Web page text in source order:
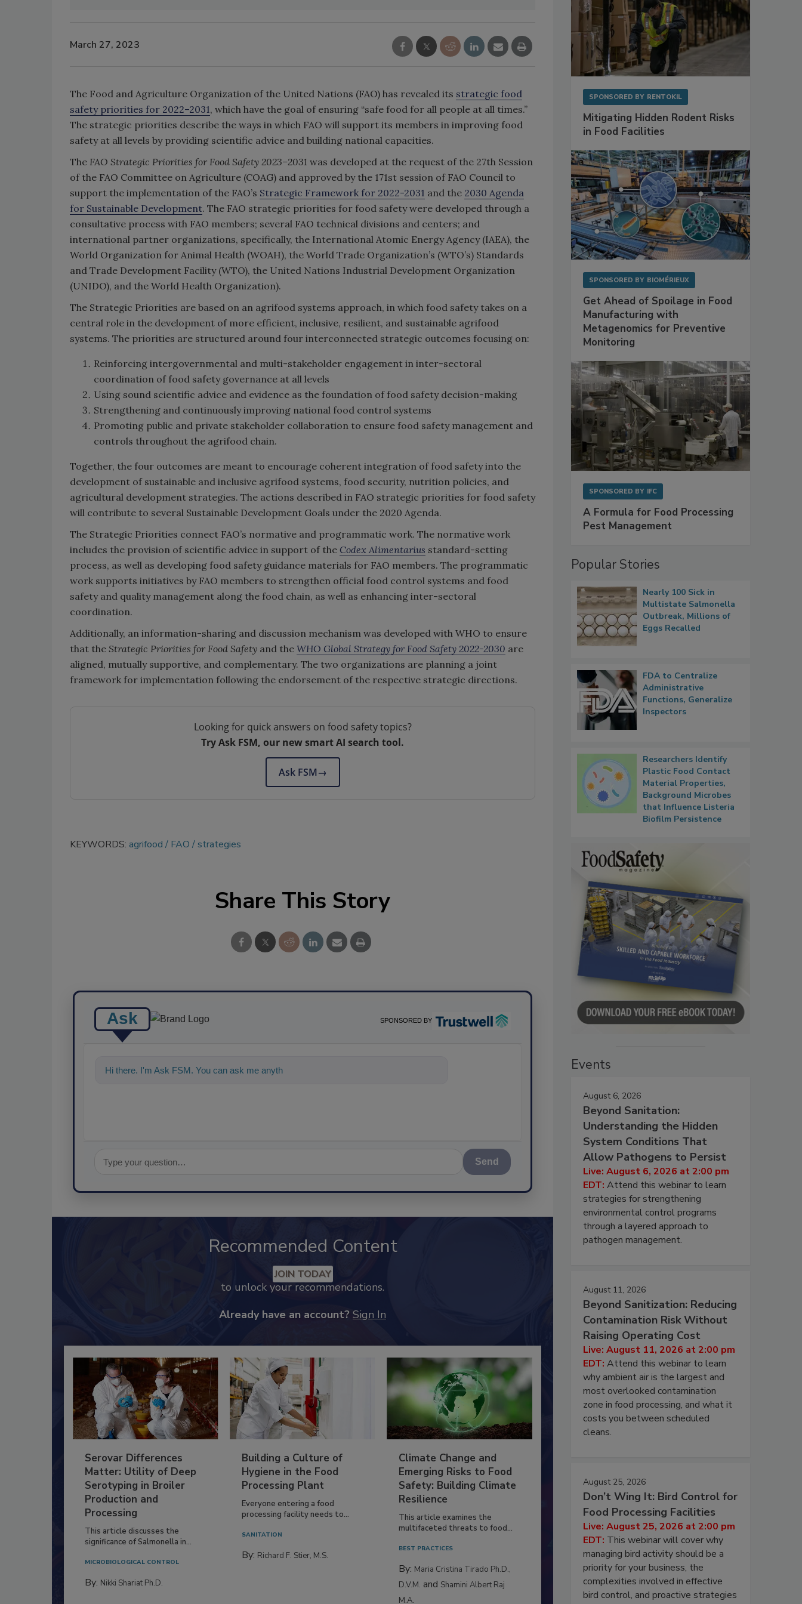
March 27, 2023
The Food and Agriculture Organization of the United Nations (FAO) has revealed its strategic food
safety priorities for 2022–2031, which have the goal of ensuring “safe food for all people at all times.”
The strategic priorities describe the ways in which FAO will support its members in improving food
safety at all levels by providing scientific advice and building national capacities.
The FAO Strategic Priorities for Food Safety 2023–2031 was developed at the request of the 27th Session
of the FAO Committee on Agriculture (COAG) and approved by the 171st session of FAO Council to
support the implementation of the FAO’s Strategic Framework for 2022-2031 and the 2030 Agenda
for Sustainable Development. The FAO strategic priorities for food safety were developed through a
consultative process with FAO members; several FAO technical divisions and centers; and
international partner organizations, specifically, the International Atomic Energy Agency (IAEA), the
World Organization for Animal Health (WOAH), the World Trade Organization’s (WTO’s) Standards
and Trade Development Facility (WTO), the United Nations Industrial Development Organization
(UNIDO), and the World Health Organization).
The Strategic Priorities are based on an agrifood systems approach, in which food safety takes on a
central role in the development of more efficient, inclusive, resilient, and sustainable agrifood
systems. The priorities are structured around four interconnected strategic outcomes focusing on:
Reinforcing intergovernmental and multi-stakeholder engagement in inter-sectoral
coordination of food safety governance at all levels
Using sound scientific advice and evidence as the foundation of food safety decision-making
Strengthening and continuously improving national food control systems
Promoting public and private stakeholder collaboration to ensure food safety management and
controls throughout the agrifood chain.
Together, the four outcomes are meant to encourage coherent integration of food safety into the
development of sustainable and inclusive agrifood systems, food security, nutrition policies, and
agricultural development strategies. The actions described in FAO strategic priorities for food safety
will contribute to several Sustainable Development Goals under the 2020 Agenda.
The Strategic Priorities connect FAO’s normative and programmatic work. The normative work
includes the provision of scientific advice in support of the Codex Alimentarius standard-setting
process, as well as developing food safety guidance materials for FAO members. The programmatic
work supports initiatives by FAO members to strengthen official food control systems and food
safety and quality management along the food chain, as well as enhancing inter-sectoral
coordination.
Additionally, an information-sharing and discussion mechanism was developed with WHO to ensure
that the Strategic Priorities for Food Safety and the WHO Global Strategy for Food Safety 2022-2030 are
aligned, mutually supportive, and complementary. The two organizations are planning a joint
framework for implementation following the endorsement of the respective strategic directions.
Looking for quick answers on food safety topics?
Try Ask FSM, our new smart AI search tool.
Ask FSM→
KEYWORDS: agrifood FAO strategies
Share This Story
Ask SPONSORED BY
Hi there. I'm Ask FSM. You can ask me anything about science-based solutions f
Send
Recommended Content
JOIN TODAY
to unlock your recommendations.
Already have an account? Sign In
Serovar Differences
Matter: Utility of Deep
Serotyping in Broiler
Production and
Processing
This article discusses the
significance of Salmonella in...
MICROBIOLOGICAL CONTROL
By: Nikki Shariat Ph.D.
Building a Culture of
Hygiene in the Food
Processing Plant
Everyone entering a food
processing facility needs to...
SANITATION
By: Richard F. Stier, M.S.
Climate Change and
Emerging Risks to Food
Safety: Building Climate
Resilience
This article examines the
multifaceted threats to food...
BEST PRACTICES
By: Maria Cristina Tirado Ph.D.,
D.V.M. and Shamini Albert Raj
M.A.
SPONSORED BY RENTOKIL
Mitigating Hidden Rodent Risks
in Food Facilities
SPONSORED BY BIOMÉRIEUX
Get Ahead of Spoilage in Food
Manufacturing with
Metagenomics for Preventive
Monitoring
SPONSORED BY IFC
A Formula for Food Processing
Pest Management
Popular Stories
Nearly 100 Sick in
Multistate Salmonella
Outbreak, Millions of
Eggs Recalled
FDA to Centralize
Administrative
Functions, Generalize
Inspectors
Researchers Identify
Plastic Food Contact
Material Properties,
Background Microbes
that Influence Listeria
Biofilm Persistence
Events
August 6, 2026
Beyond Sanitation:
Understanding the Hidden
System Conditions That
Allow Pathogens to Persist
Live: August 6, 2026 at 2:00 pm
EDT: Attend this webinar to learn
strategies for strengthening
environmental control programs
through a layered approach to
pathogen management.
August 11, 2026
Beyond Sanitization: Reducing
Contamination Risk Without
Raising Operating Cost
Live: August 11, 2026 at 2:00 pm
EDT: Attend this webinar to learn
why ambient air is the largest and
most overlooked contamination
zone in food processing, and what it
costs you between scheduled
cleans.
August 25, 2026
Don’t Wing It: Bird Control for
Food Processing Facilities
Live: August 25, 2026 at 2:00 pm
EDT: This webinar will cover why
managing bird activity should be a
priority for your business, the
complexities involved in effective
bird control, and proactive strategies